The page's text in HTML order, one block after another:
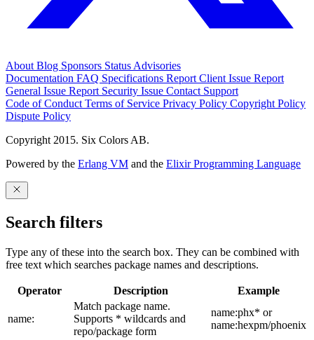
AboutBlog Sponsors StatusAdvisories
Documentation FAQ Specifications Report Client Issue Report
General Issue Report Security Issue Contact Support
Code of ConductTerms of Service Privacy Policy Copyright Policy
Dispute Policy
Copyright 2015. Six Colors AB.
Powered by the Erlang VM and the Elixir Programming Language
Search filters
Type any of these into the search box. They can be combined with
free text which searches package names and descriptions.
Operator Description Example
name:
Match package name.
Supports * wildcards and
repo/package form
name:phx* or
name:hexpm/phoenix